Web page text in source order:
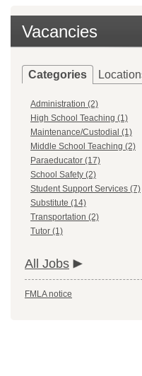
Vacancies
Categories
Administration (2)
High School Teaching (1)
Maintenance/Custodial (1)
Middle School Teaching (2)
Paraeducator (17)
School Safety (2)
Student Support Services (7)
Substitute (14)
Transportation (2)
Tutor (1)
All Jobs
FMLA notice